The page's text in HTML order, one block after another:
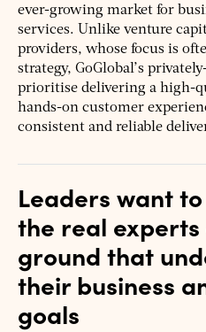
ever-growing market for
services. Unlike venture
providers, whose focus is
strategy, GoGlobal’s
prioritise delivering a high-
hands-on customer
consistent and reliable
Leaders want
the real experts
ground that
their business
goals